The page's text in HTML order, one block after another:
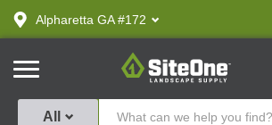
text.skipToContent
text.skipToNavigation
Alpharetta GA #172
SiteOne
All